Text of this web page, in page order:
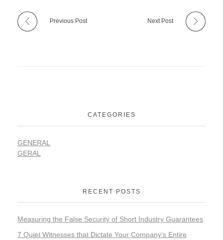
Previous Post Next Post
CATEGORIES
GENERAL
GERAL
RECENT POSTS
Measuring the False Security of Short Industry Guarantees
7 Quiet Witnesses that Dictate Your Company’s Entire